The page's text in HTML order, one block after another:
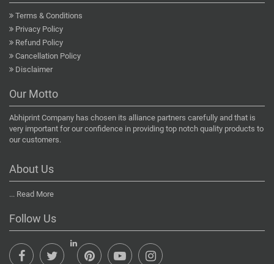
Terms & Conditions
Privacy Policy
Refund Policy
Cancellation Policy
Disclaimer
Our Motto
Abhiprint Company has chosen its alliance partners carefully and that is
very important for our confidence in providing top notch quality products to
our customers.
About Us
... Read More
Follow Us